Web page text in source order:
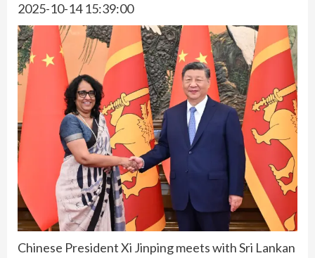
2025-10-14 15:39:00
Chinese President Xi Jinping meets with Sri Lankan